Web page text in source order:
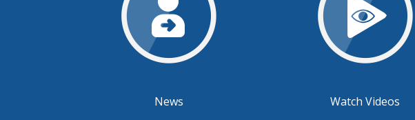
News Watch Videos